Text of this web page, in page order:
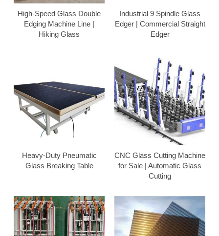
High-Speed Glass Double
Edging Machine Line |
Hiking Glass
Industrial 9 Spindle Glass
Edger | Commercial Straight
Edger
Heavy-Duty Pneumatic
Glass Breaking Table
CNC Glass Cutting Machine
for Sale | Automatic Glass
Cutting